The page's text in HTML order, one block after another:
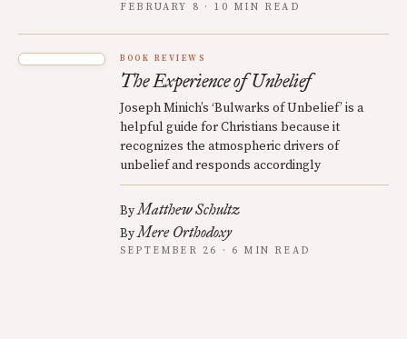
FEBRUARY 8 · 10 MIN READ
BOOK REVIEWS
The Experience of Unbelief
Joseph Minich’s ‘Bulwarks of Unbelief’ is a
helpful guide for Christians because it
recognizes the atmospheric drivers of
unbelief and responds accordingly
ByMatthew Schultz
ByMere Orthodoxy
SEPTEMBER 26 · 6 MIN READ